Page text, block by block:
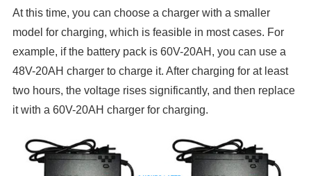
At this time, you can choose a charger with a smaller
model for charging, which is feasible in most cases. For
example, if the battery pack is 60V-20AH, you can use a
48V-20AH charger to charge it. After charging for at least
two hours, the voltage rises significantly, and then replace
it with a 60V-20AH charger for charging.